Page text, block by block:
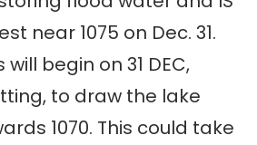
near 1075 on Dec. 31.
begin on 31 DEC,
to draw the lake
1070. This could take